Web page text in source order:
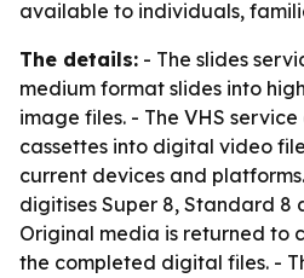
available to individuals,
The details: - The slides
medium format slides into
image files. - The VHS
cassettes into digital video
current devices and
digitises Super 8, Standard 8
Original media is returned to
the completed digital files. -